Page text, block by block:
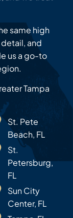
same high
and
us a go-to
Tampa
St. Pete
Beach, FL
St.
Petersburg,
FL
Sun City
Center, FL